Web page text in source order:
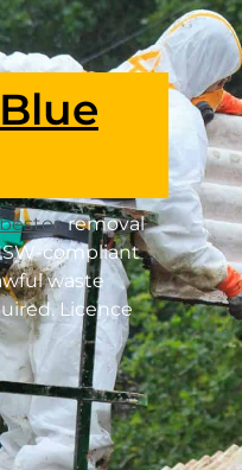
Blue
removal
compliant
waste
Licence